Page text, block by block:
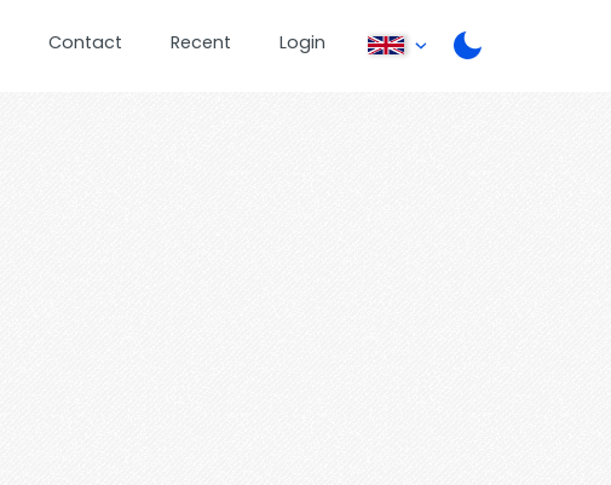
Contact Recent Login